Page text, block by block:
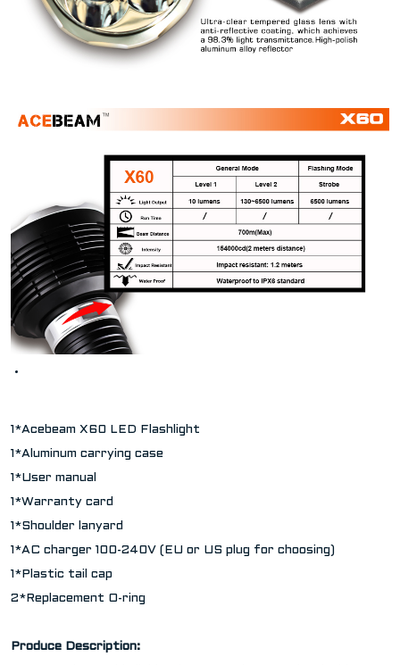
1*Acebeam X60 LED Flashlight
1*Aluminum carrying case
1*User manual
1*Warranty card
1*Shoulder lanyard
1*AC charger 100-240V (EU or US plug for choosing)
1*Plastic tail cap
2*Replacement O-ring
Produce Description: